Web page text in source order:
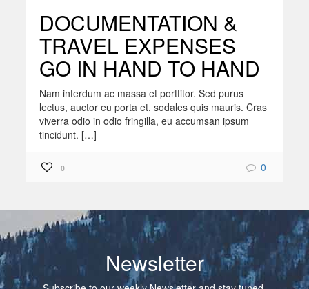
DOCUMENTATION &
TRAVEL EXPENSES
GO IN HAND TO HAND
Nam interdum ac massa et porttitor. Sed purus
lectus, auctor eu porta et, sodales quis mauris. Cras
viverra odio in odio fringilla, eu accumsan ipsum
tincidunt. […]
0 0
Newsletter